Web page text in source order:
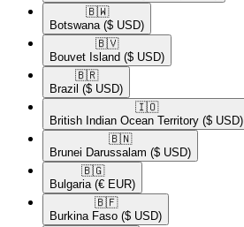
🇧🇼​
Botswana ($ USD)
🇧🇻​
Bouvet Island ($ USD)
🇧🇷​
Brazil ($ USD)
🇮🇴​
British Indian Ocean Territory ($ USD)
🇧🇳​
Brunei Darussalam ($ USD)
🇧🇬​
Bulgaria (€ EUR)
🇧🇫​
Burkina Faso ($ USD)